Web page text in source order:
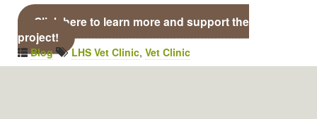
Click here to learn more and support the
project!
Blog LHS Vet Clinic, Vet Clinic